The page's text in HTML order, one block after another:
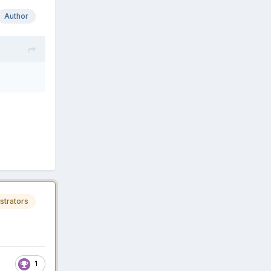
Author
1